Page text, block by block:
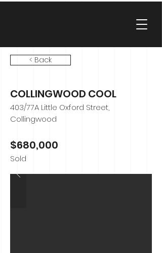
< Back
COLLINGWOOD COOL
403/77A Little Oxford Street,
Collingwood
$680,000
Sold